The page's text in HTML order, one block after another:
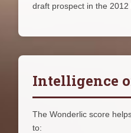
draft prospect in the 2012
Intelligence
The Wonderlic score
to: